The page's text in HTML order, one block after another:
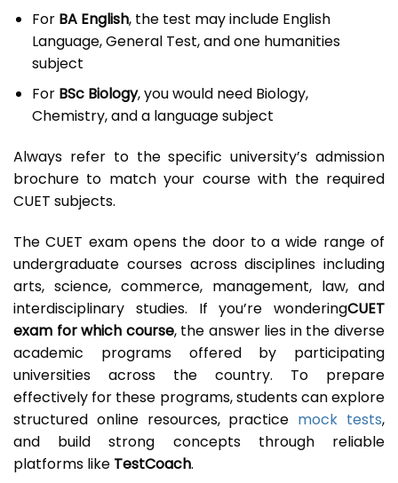
For BA English, the test may include English
Language, General Test, and one humanities
subject
For BSc Biology, you would need Biology,
Chemistry, and a language subject
Always refer to the specific university’s admission
brochure to match your course with the required
CUET subjects.
The CUET exam opens the door to a wide range of
undergraduate courses across disciplines including
arts, science, commerce, management, law, and
interdisciplinary studies. If you’re wonderingCUET
exam for which course, the answer lies in the diverse
academic programs offered by participating
universities across the country. To prepare
effectively for these programs, students can explore
structured online resources, practice mock tests,
and build strong concepts through reliable
platforms like TestCoach.